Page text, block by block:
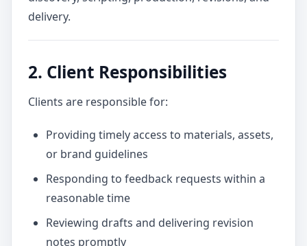
delivery.
2. Client Responsibilities
Clients are responsible for:
Providing timely access to materials, assets,
or brand guidelines
Responding to feedback requests within a
reasonable time
Reviewing drafts and delivering revision
notes promptly